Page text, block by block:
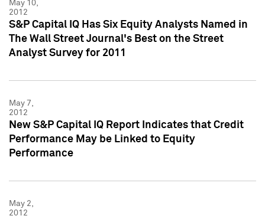
May 10,
2012
S&P Capital IQ Has Six Equity Analysts Named in
The Wall Street Journal's Best on the Street
Analyst Survey for 2011
May 7,
2012
New S&P Capital IQ Report Indicates that Credit
Performance May be Linked to Equity
Performance
May 2,
2012